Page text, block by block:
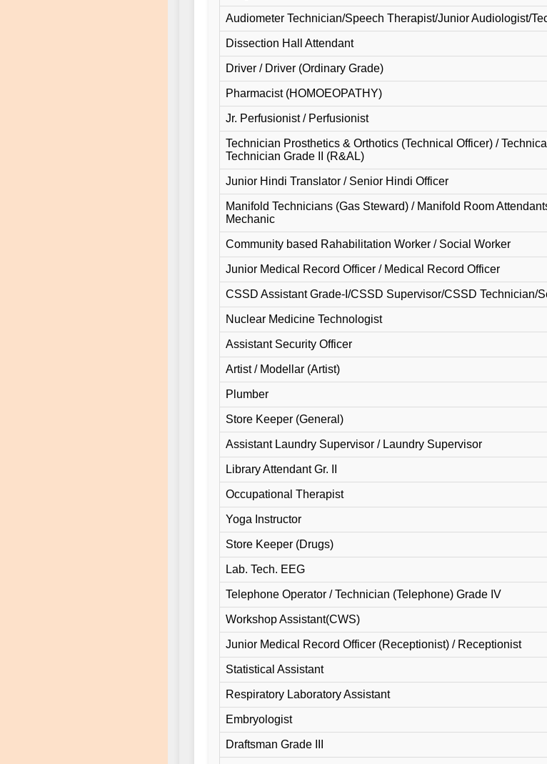
Audiometer Technician/Speech Therapist/Junior Audiologist/
Dissection Hall Attendant
Driver / Driver (Ordinary Grade)
Pharmacist (HOMOEOPATHY)
Jr. Perfusionist / Perfusionist
Technician Prosthetics & Orthotics (Technical Officer) /
Technician Grade II (R&AL)
Junior Hindi Translator / Senior Hindi Officer
Manifold Technicians (Gas Steward) / Manifold Room
Mechanic
Community based Rahabilitation Worker / Social Worker
Junior Medical Record Officer / Medical Record Officer
CSSD Assistant Grade-I/CSSD Supervisor/CSSD Technician/
Nuclear Medicine Technologist
Assistant Security Officer
Artist / Modellar (Artist)
Plumber
Store Keeper (General)
Assistant Laundry Supervisor / Laundry Supervisor
Library Attendant Gr. II
Occupational Therapist
Yoga Instructor
Store Keeper (Drugs)
Lab. Tech. EEG
Telephone Operator / Technician (Telephone) Grade IV
Workshop Assistant(CWS)
Junior Medical Record Officer (Receptionist) / Receptionist
Statistical Assistant
Respiratory Laboratory Assistant
Embryologist
Draftsman Grade III